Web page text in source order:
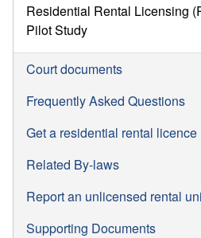
Residential Rental Licensing
Pilot Study
Court documents
Frequently Asked Questions
Get a residential rental licence
Related By-laws
Report an unlicensed rental
Supporting Documents